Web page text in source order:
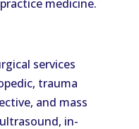
medicine.
services
trauma
and mass
in-